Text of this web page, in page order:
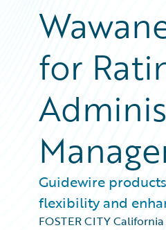
for
Guidewire
flexibility and
FOSTER CITY